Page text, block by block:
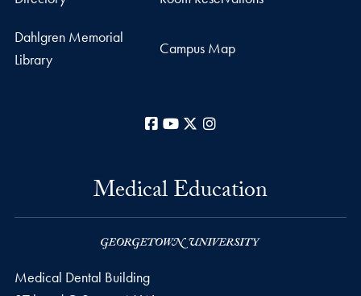
Dahlgren Memorial
Library
Campus Map
Facebook
YouTube
X
Medical Education
Medical Dental Building